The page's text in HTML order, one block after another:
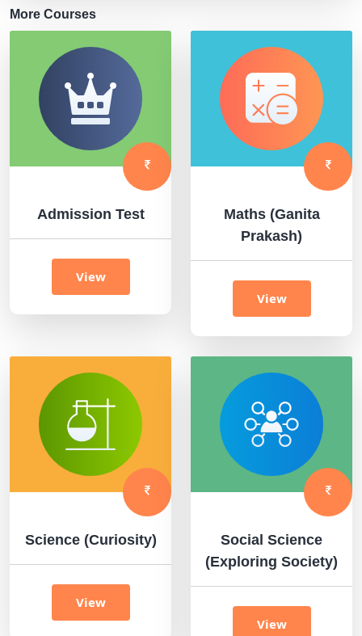
More Courses
Admission Test
View
Maths (Ganita
Prakash)
View
Science (Curiosity)
View
Social Science
(Exploring Society)
View